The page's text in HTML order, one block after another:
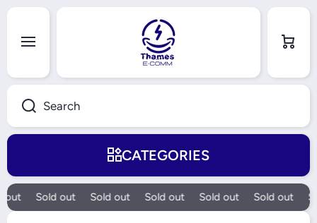
Search
Cart
CATEGORIES
out Sold out Sold out Sold out Sold out Sold out